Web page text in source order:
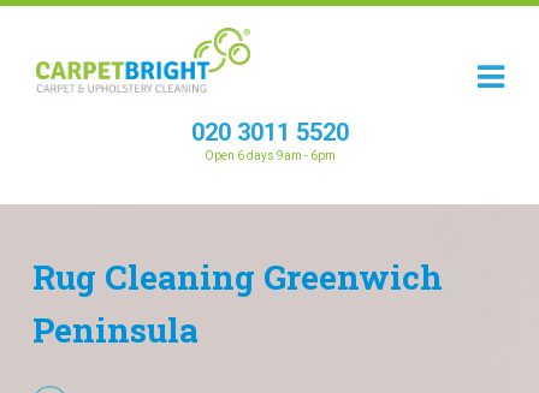
020 3011 5520
Open 6 days 9am - 6pm
Rug Cleaning Greenwich
Peninsula